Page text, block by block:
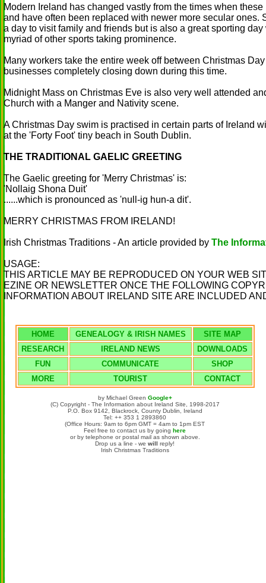
Modern Ireland has changed vastly from the times when
and have often been replaced with newer more secular ones.
a day to visit family and friends but is also a great sporting
myriad of other sports taking prominence.
Many workers take the entire week off between Christmas
businesses completely closing down during this time.
Midnight Mass on Christmas Eve is also very well attended
Church with a Manger and Nativity scene.
A Christmas Day swim is practised in certain parts of Ireland
at the 'Forty Foot' tiny beach in South Dublin.
THE TRADITIONAL GAELIC GREETING
The Gaelic greeting for 'Merry Christmas' is:
'Nollaig Shona Duit'
......which is pronounced as 'null-ig hun-a dit'.
MERRY CHRISTMAS FROM IRELAND!
Irish Christmas Traditions - An article provided by The
USAGE:
THIS ARTICLE MAY BE REPRODUCED ON YOUR WEB
EZINE OR NEWSLETTER ONCE THE FOLLOWING
INFORMATION ABOUT IRELAND SITE ARE INCLUDED
HOME GENEALOGY & IRISH NAMES
SITE MAP
RESEARCH
IRELAND NEWS
DOWNLOADS
FUN
COMMUNICATE
SHOP
MORE
TOURIST CONTACT
by Michael Green Google+
(C) Copyright - The Information about Ireland Site, 1998-2017
P.O. Box 9142, Blackrock, County Dublin, Ireland
Tel: ++ 353 1 2893860
(Office Hours: 9am to 6pm GMT = 4am to 1pm EST
Feel free to contact us by going here
or by telephone or postal mail as shown above.
Drop us a line - we will reply!
Irish Christmas Traditions